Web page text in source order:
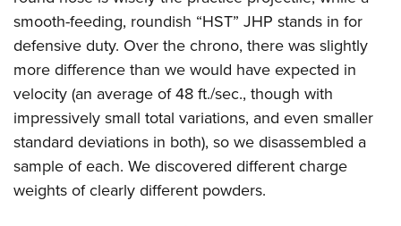
smooth-feeding, roundish “HST” JHP stands in for
defensive duty. Over the chrono, there was slightly
more difference than we would have expected in
velocity (an average of 48 ft./sec., though with
impressively small total variations, and even smaller
standard deviations in both), so we disassembled a
sample of each. We discovered different charge
weights of clearly different powders.